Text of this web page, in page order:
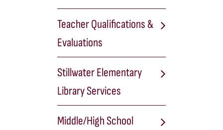
Teacher Qualifications &
Evaluations
Stillwater Elementary
Library Services
Middle/High School